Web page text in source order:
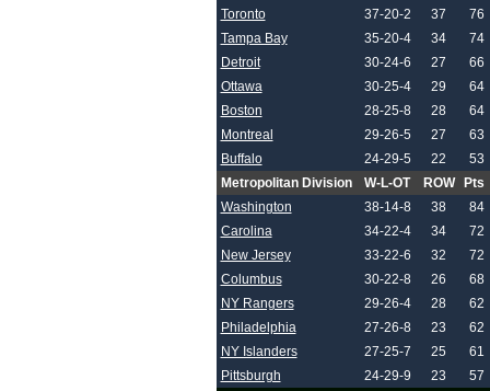
Toronto
37-20-2 37
76
Tampa Bay
35-20-4 34
74
Detroit
30-24-6 27
66
Ottawa
30-25-4 29
64
Boston
28-25-8 28
64
Montreal
29-26-5 27
63
Buffalo
24-29-5 22
53
Metropolitan Division
W-L-OT ROW
Pts
Washington
38-14-8 38
84
Carolina
34-22-4 34
72
New Jersey
33-22-6 32
72
Columbus
30-22-8 26
68
NY Rangers
29-26-4 28
62
Philadelphia
27-26-8 23
62
NY Islanders
27-25-7 25
61
Pittsburgh
24-29-9 23
57